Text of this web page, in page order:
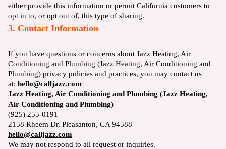
either provide this information or permit California customers to
opt in to, or opt out of, this type of sharing.
3. Contact Information
If you have questions or concerns about Jazz Heating, Air
Conditioning and Plumbing (Jazz Heating, Air Conditioning and
Plumbing) privacy policies and practices, you may contact us
at: hello@calljazz.com
Jazz Heating, Air Conditioning and Plumbing (Jazz Heating,
Air Conditioning and Plumbing)
(925) 255-0191
2158 Rheem Dr, Pleasanton, CA 94588
hello@calljazz.com
We may not respond to all request or inquiries.